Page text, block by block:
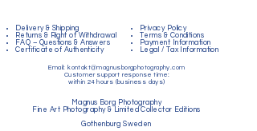
Delivery & Shipping
Returns & Right of Withdrawal
FAQ – Questions & Answers
Certificate of Authenticity
Privacy Policy
Terms & Conditions
Payment Information
Legal / Tax Information
Email:kontakt@magnusborgphotography.com
Customer support response time:
within 24 hours (business days)
Magnus Borg Photography
Fine Art Photography & Limited Collector Editions
Gothenburg Sweden